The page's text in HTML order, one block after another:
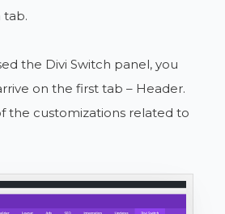
tab.
the Divi Switch panel, you
on the first tab – Header.
the customizations related to